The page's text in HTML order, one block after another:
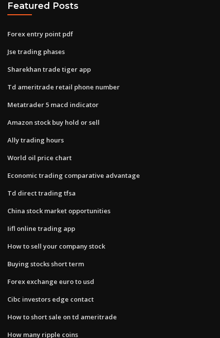
Featured Posts
Forex entry point pdf
Jse trading phases
Sharekhan trade tiger app
Td ameritrade retail phone number
Metatrader 5 macd indicator
Amazon stock buy hold or sell
Ally trading hours
World oil price chart
Economic trading comparative advantage
Td direct trading tfsa
China stock market opportunities
Iifl online trading app
How to sell your company stock
Buying stocks short term
Forex exchange euro to usd
Cibc investors edge contact
How to short sale on td ameritrade
How many ripple coins